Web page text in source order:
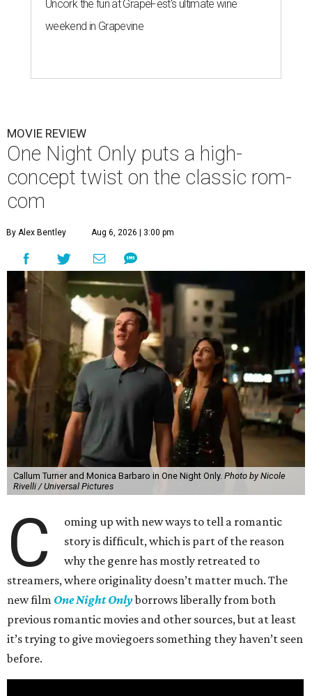
Uncork the fun at GrapeFest's ultimate wine
weekend in Grapevine
MOVIE REVIEW
One Night Only puts a high-
concept twist on the classic rom-
com
By Alex Bentley Aug 6, 2026 | 3:00 pm
Callum Turner and Monica Barbaro in One Night Only. Photo by Nicole
Rivelli / Universal Pictures
C
oming up with new ways to tell a romantic
story is difficult, which is part of the reason
why the genre has mostly retreated to
streamers, where originality doesn’t matter much. The
new film One Night Onlyborrows liberally from both
previous romantic movies and other sources, but at least
it’s trying to give moviegoers something they haven’t seen
before.